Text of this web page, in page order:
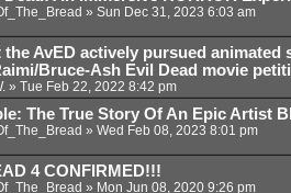
» Sun Dec 31, 2023 6:03 am
AvED actively pursued
Bruce-Ash Evil Dead movie
» Tue Feb 22, 2022 8:42 pm
The True Story Of An Epic Artist
» Wed Feb 08, 2023 8:01 pm
4 CONFIRMED!!!
» Mon Jun 08, 2020 9:26 pm